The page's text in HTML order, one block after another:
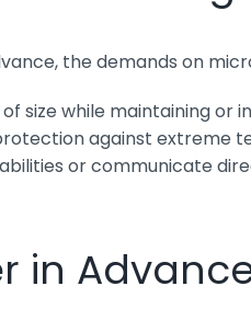
the demands on
size while maintaining
against extreme
or communicate
in